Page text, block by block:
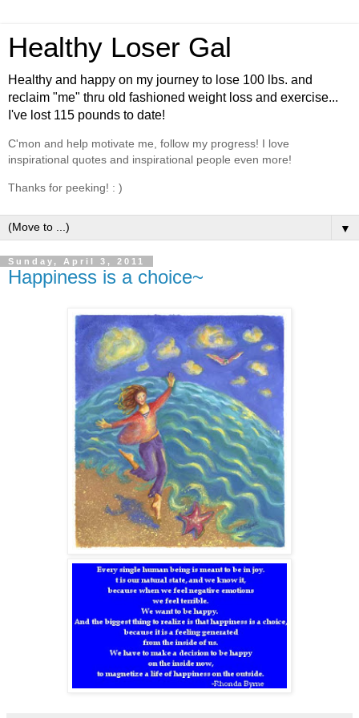
Healthy Loser Gal
Healthy and happy on my journey to lose 100 lbs. and
reclaim "me" thru old fashioned weight loss and exercise...
I've lost 115 pounds to date!
C'mon and help motivate me, follow my progress! I love
inspirational quotes and inspirational people even more!
Thanks for peeking! : )
▼
Sunday, April 3, 2011
Happiness is a choice~